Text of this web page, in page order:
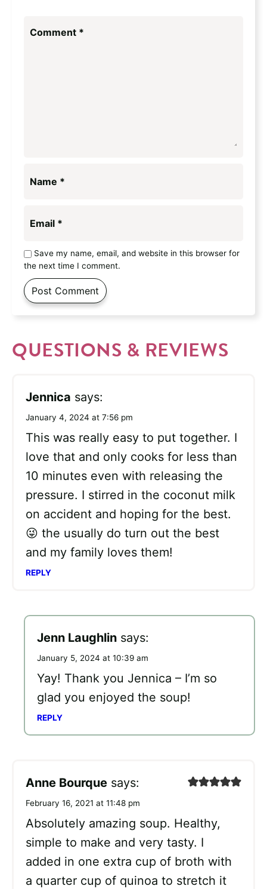
Comment *
Name *
Email *
Save my name, email, and website in this browser for
the next time I comment.
QUESTIONS & REVIEWS
Jennica says:
January 4, 2024 at 7:56 pm
This was really easy to put together. I
love that and only cooks for less than
10 minutes even with releasing the
pressure. I stirred in the coconut milk
on accident and hoping for the best.
😜 the usually do turn out the best
and my family loves them!
REPLY
Jenn Laughlin says:
January 5, 2024 at 10:39 am
Yay! Thank you Jennica – I’m so
glad you enjoyed the soup!
REPLY
Anne Bourque says:
February 16, 2021 at 11:48 pm
Absolutely amazing soup. Healthy,
simple to make and very tasty. I
added in one extra cup of broth with
a quarter cup of quinoa to stretch it